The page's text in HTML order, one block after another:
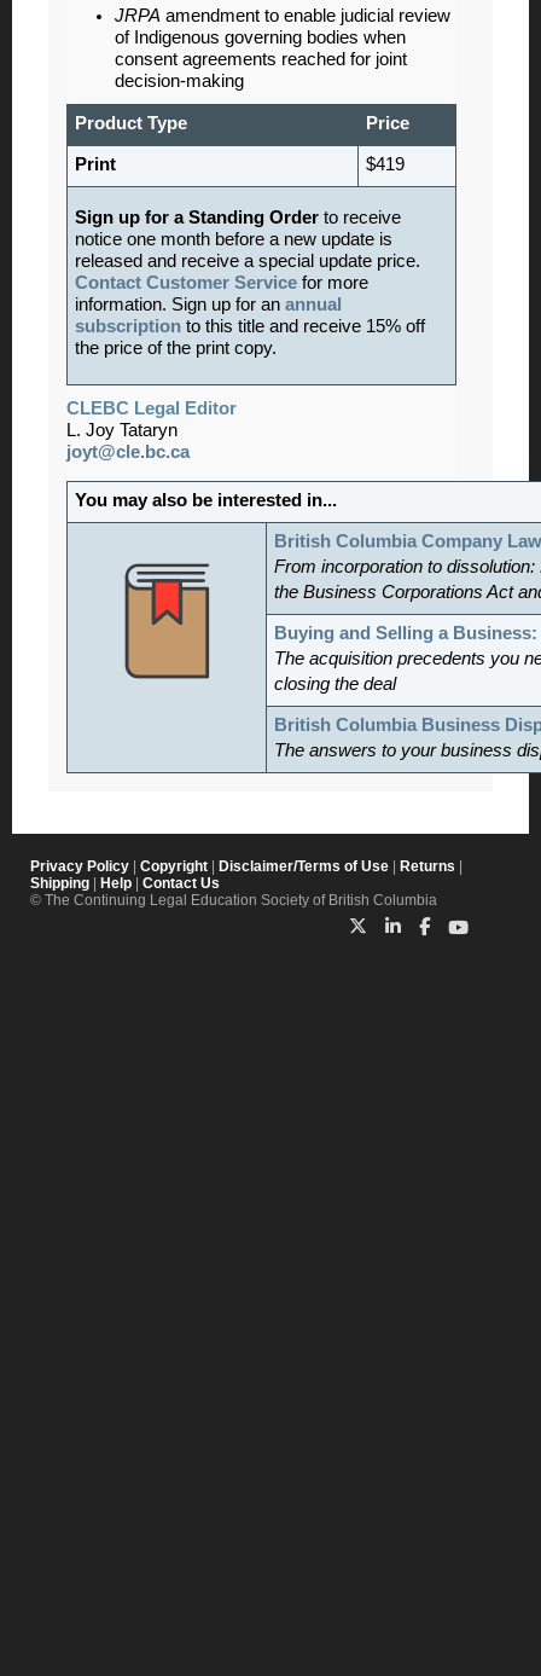
JRPA amendment to enable judicial review
of Indigenous governing bodies when
consent agreements reached for joint
decision-making
Product Type Price
Print $419
Sign up for a Standing Order to receive
notice one month before a new update is
released and receive a special update price.
Contact Customer Service for more
information. Sign up for an annual
subscription to this title and receive 15% off
the price of the print copy.
CLEBC Legal Editor
L. Joy Tataryn
joyt@cle.bc.ca
You may also be interested in...
British Columbia Company
From incorporation to
the Business Corporations Act
Buying and Selling a
The acquisition precedents you
closing the deal
British Columbia Business
The answers to your business
Privacy Policy Copyright Disclaimer/Terms of Use Returns
Shipping
Help
Contact Us
© The Continuing Legal Education Society of British Columbia